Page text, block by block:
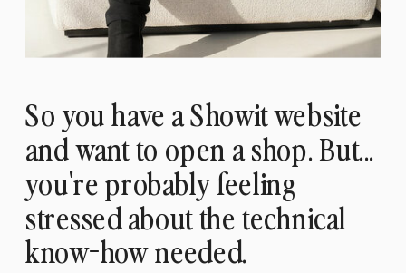
So you have a Showit website
and want to open a shop. But...
you're probably feeling
stressed about the technical
know-how needed.